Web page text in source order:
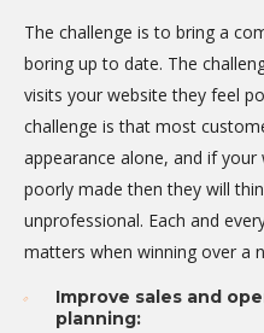
The challenge is to bring a
boring up to date. The
visits your website they feel
challenge is that most
appearance alone, and if
poorly made then they will
unprofessional. Each and
matters when winning over a
Improve sales and
planning: